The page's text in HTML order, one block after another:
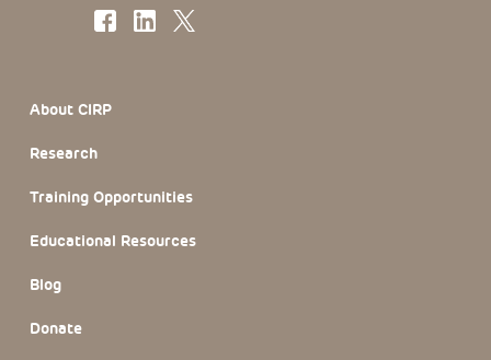
About CIRP
Research
Training Opportunities
Educational Resources
Blog
Donate